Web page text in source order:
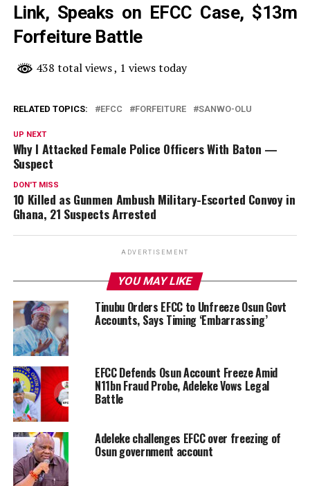
Link, Speaks on EFCC Case, $13m
Forfeiture Battle
438 total views, 1 views today
RELATED TOPICS: EFCC FORFEITURE SANWO-OLU
UP NEXT
Why I Attacked Female Police Officers With Baton —
Suspect
DON'T MISS
10 Killed as Gunmen Ambush Military-Escorted Convoy in
Ghana, 21 Suspects Arrested
ADVERTISEMENT
YOU MAY LIKE
Tinubu Orders EFCC to Unfreeze Osun Govt
Accounts, Says Timing ‘Embarrassing’
EFCC Defends Osun Account Freeze Amid
N11bn Fraud Probe, Adeleke Vows Legal
Battle
Adeleke challenges EFCC over freezing of
Osun government account